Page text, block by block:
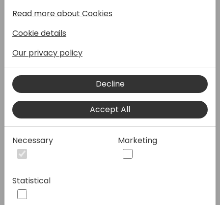
10:00 - 10:45
New to Directions
Silver Pearl 1
Read more about Cookies
Cookie details
Our privacy policy
Decline
Accept All
Necessary Marketing
Statistical